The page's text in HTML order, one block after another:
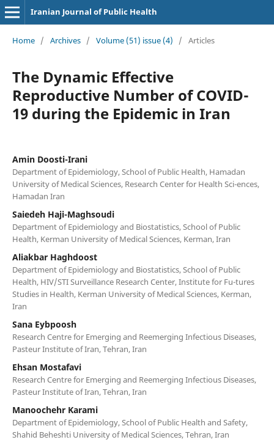
Iranian Journal of Public Health
Home / Archives / Volume (51) issue (4) / Articles
The Dynamic Effective
Reproductive Number of COVID-
19 during the Epidemic in Iran
Amin Doosti-Irani
Department of Epidemiology, School of Public Health, Hamadan
University of Medical Sciences, Research Center for Health Sci-ences,
Hamadan Iran
Saiedeh Haji-Maghsoudi
Department of Epidemiology and Biostatistics, School of Public
Health, Kerman University of Medical Sciences, Kerman, Iran
Aliakbar Haghdoost
Department of Epidemiology and Biostatistics, School of Public
Health, HIV/STI Surveillance Research Center, Institute for Fu-tures
Studies in Health, Kerman University of Medical Sciences, Kerman,
Iran
Sana Eybpoosh
Research Centre for Emerging and Reemerging Infectious Diseases,
Pasteur Institute of Iran, Tehran, Iran
Ehsan Mostafavi
Research Centre for Emerging and Reemerging Infectious Diseases,
Pasteur Institute of Iran, Tehran, Iran
Manoochehr Karami
Department of Epidemiology, School of Public Health and Safety,
Shahid Beheshti University of Medical Sciences, Tehran, Iran